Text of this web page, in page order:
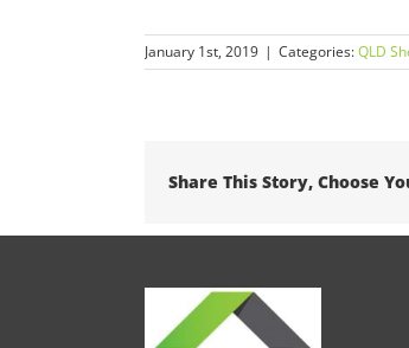
January 1st, 2019 | Categories:QLD
Share This Story, Choose